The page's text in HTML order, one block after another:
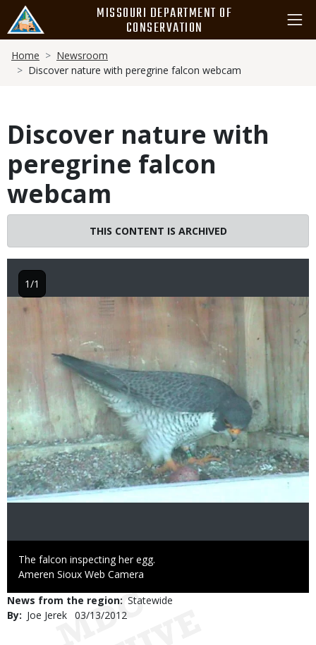
main
content
MISSOURI DEPARTMENT OF
CONSERVATION
Breadcrumb
Home
Newsroom
Discover nature with peregrine falcon webcam
Discover nature with
peregrine falcon
webcam
THIS CONTENT IS ARCHIVED
Image
Caption
The falcon inspecting her egg.
Credit
Ameren Sioux Web Camera
1/1
News from the region Statewide
By
Joe Jerek Published
03/13/2012